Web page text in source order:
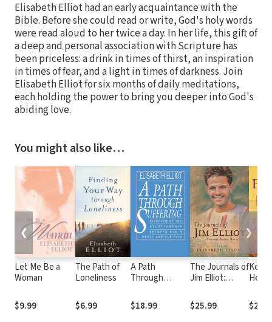
Elisabeth Elliot had an early acquaintance with the
Bible. Before she could read or write, God's holy words
were read aloud to her twice a day. In her life, this gift of
a deep and personal association with Scripture has
been priceless: a drink in times of thirst, an inspiration
in times of fear, and a light in times of darkness. Join
Elisabeth Elliot for six months of daily meditations,
each holding the power to bring you deeper into God's
abiding love.
You might also like…
Let Me Be a
Woman
$9.99
The Path of
Loneliness
$6.99
A Path
Through
$18.99
The Journals of
Jim Elliot:
Martyr, Man of
God
$25.99
Keep
Heart
❮ ❯